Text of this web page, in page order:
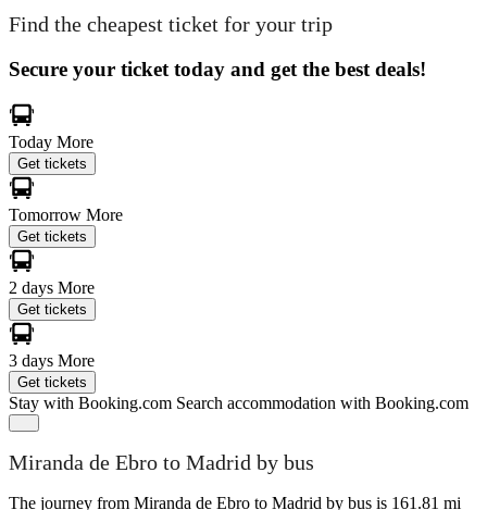
Find the cheapest ticket for your trip
Secure your ticket today and get the best deals!
Today More
Get tickets
Tomorrow More
Get tickets
2 days More
Get tickets
3 days More
Get tickets
Stay with Booking.com Search accommodation with Booking.com
Miranda de Ebro to Madrid by bus
The journey from Miranda de Ebro to Madrid by bus is 161.81 mi